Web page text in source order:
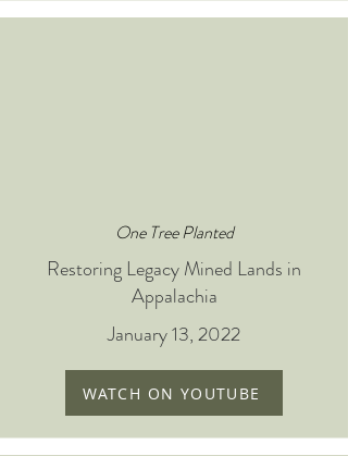
One Tree Planted
Restoring Legacy Mined Lands in
Appalachia
January 13, 2022
WATCH ON YOUTUBE